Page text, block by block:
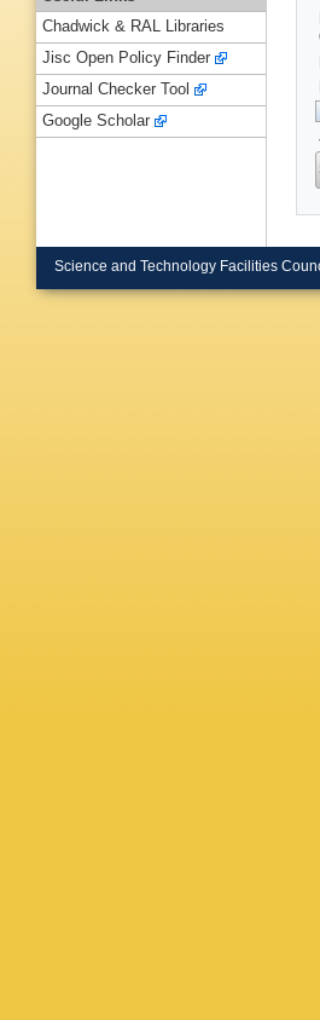
Chadwick & RAL Libraries
Jisc Open Policy Finder
Journal Checker Tool
Google Scholar
Science and Technology Facilities